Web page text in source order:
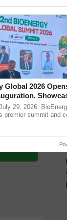
Global 2026
and29, 2026:
premier summit and